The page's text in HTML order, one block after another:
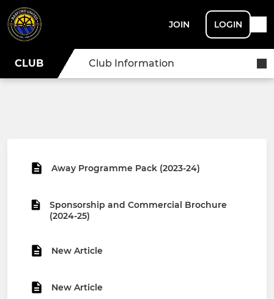
JOIN LOGIN
CLUB Club Information
Away Programme Pack (2023-24)
Sponsorship and Commercial Brochure
(2024-25)
New Article
New Article